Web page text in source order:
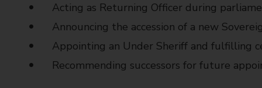
Acting as Returning Officer during
Announcing the accession of a new
Appointing an Under Sheriff and fulfilling
Recommending successors for future